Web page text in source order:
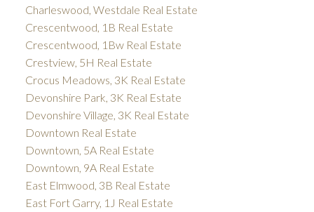
Charleswood, Westdale Real Estate
Crescentwood, 1B Real Estate
Crescentwood, 1Bw Real Estate
Crestview, 5H Real Estate
Crocus Meadows, 3K Real Estate
Devonshire Park, 3K Real Estate
Devonshire Village, 3K Real Estate
Downtown Real Estate
Downtown, 5A Real Estate
Downtown, 9A Real Estate
East Elmwood, 3B Real Estate
East Fort Garry, 1J Real Estate